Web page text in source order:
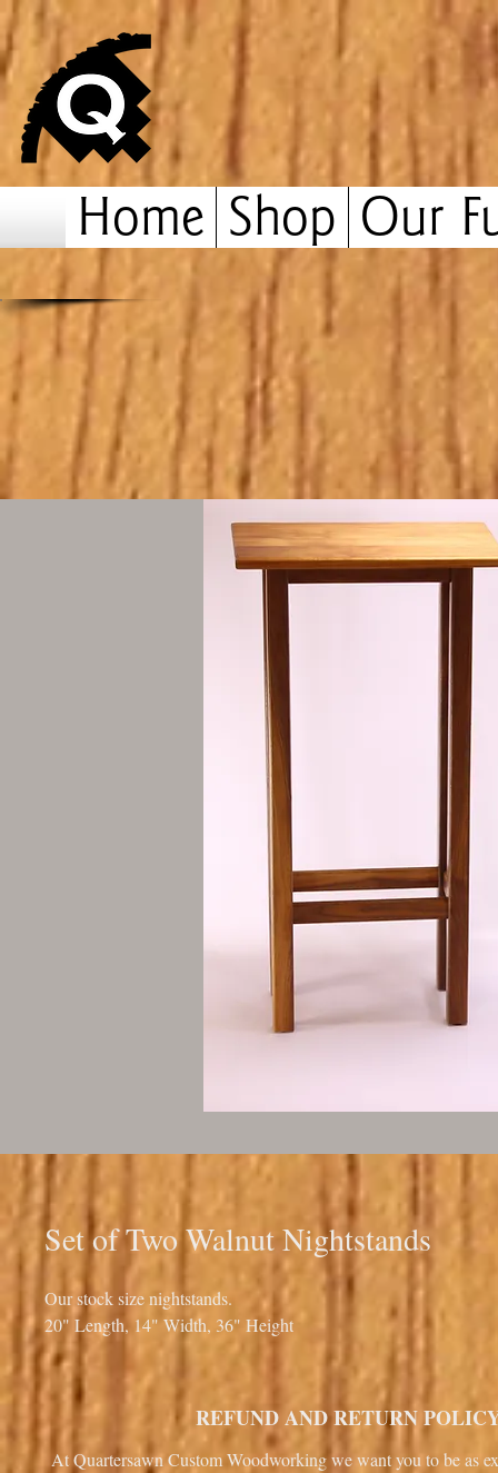
Home Shop Our
Set of Two Walnut Nightstands
Our stock size nightstands.
20" Length, 14" Width, 36" Height
REFUND AND RETURN
At Quartersawn Custom Woodworking we want you to be as